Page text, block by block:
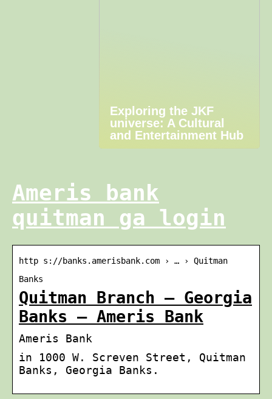
Exploring the JKF
universe: A Cultural
and Entertainment Hub
Ameris bank
quitman ga login
http s://banks.amerisbank.com › … › Quitman
Banks
Quitman Branch – Georgia
Banks – Ameris Bank
Ameris Bank
in 1000 W. Screven Street, Quitman
Banks, Georgia Banks.